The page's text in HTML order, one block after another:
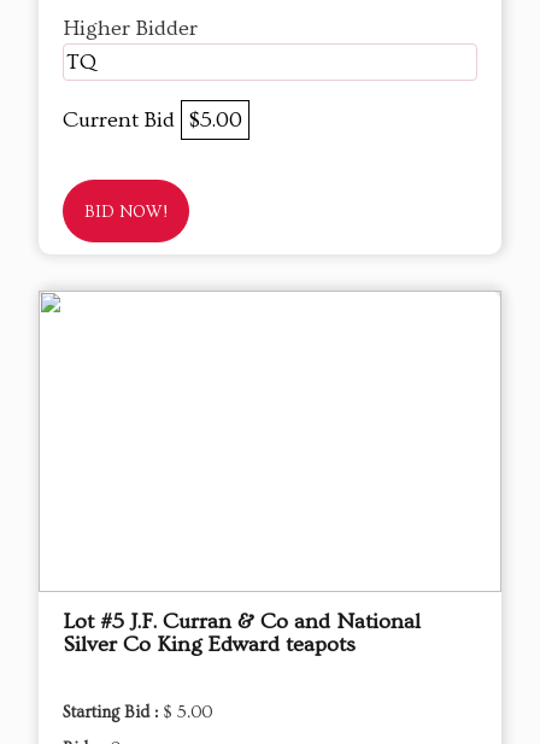
Higher Bidder
TQ
Current Bid $5.00
BID NOW!
Lot #5 J.F. Curran & Co and National
Silver Co King Edward teapots
Starting Bid : $ 5.00